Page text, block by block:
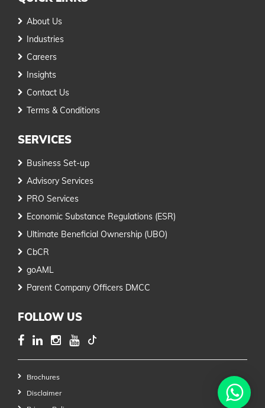
About Us
Industries
Careers
Insights
Contact Us
Terms & Conditions
SERVICES
Business Set-up
Advisory Services
PRO Services
Economic Substance Regulations (ESR)
Ultimate Beneficial Ownership (UBO)
CbCR
goAML
Parent Company Officers DMCC
FOLLOW US
Brochures
Disclaimer